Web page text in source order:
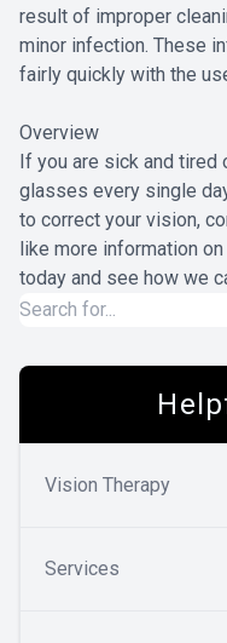
result of improper
minor infection. These
fairly quickly with the
Overview
If you are sick and tired
glasses every single
to correct your vision,
like more information
today and see how we
Vision Therapy
Services